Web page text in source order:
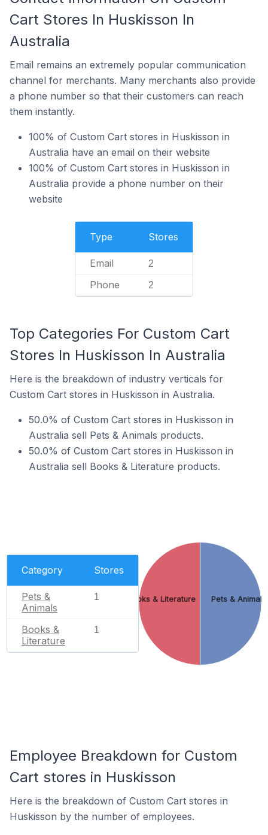
Cart Stores In Huskisson In
Australia
Email remains an extremely popular communication
channel for merchants. Many merchants also provide
a phone number so that their customers can reach
them instantly.
100% of Custom Cart stores in Huskisson in
Australia have an email on their website
100% of Custom Cart stores in Huskisson in
Australia provide a phone number on their
website
Type Stores
Email 2
Phone 2
Top Categories For Custom Cart
Stores In Huskisson In Australia
Here is the breakdown of industry verticals for
Custom Cart stores in Huskisson in Australia.
50.0% of Custom Cart stores in Huskisson in
Australia sell Pets & Animals products.
50.0% of Custom Cart stores in Huskisson in
Australia sell Books & Literature products.
Category Stores
Pets &
Animals
1
Books &
Literature
1
Pets & Animals
Books & Literature
Employee Breakdown for Custom
Cart stores in Huskisson
Here is the breakdown of Custom Cart stores in
Huskisson by the number of employees.